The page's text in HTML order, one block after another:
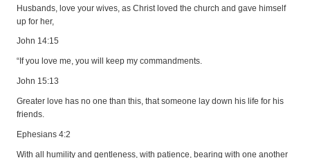
Husbands, love your wives, as Christ loved the church and gave himself
up for her,
John 14:15
“If you love me, you will keep my commandments.
John 15:13
Greater love has no one than this, that someone lay down his life for his
friends.
Ephesians 4:2
With all humility and gentleness, with patience, bearing with one another